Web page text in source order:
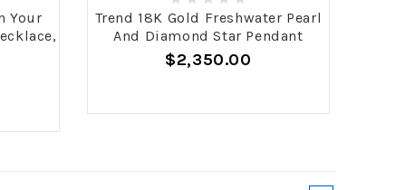
Your
Trend 18K Gold Freshwater Pearl
And Diamond Star Pendant
$2,350.00